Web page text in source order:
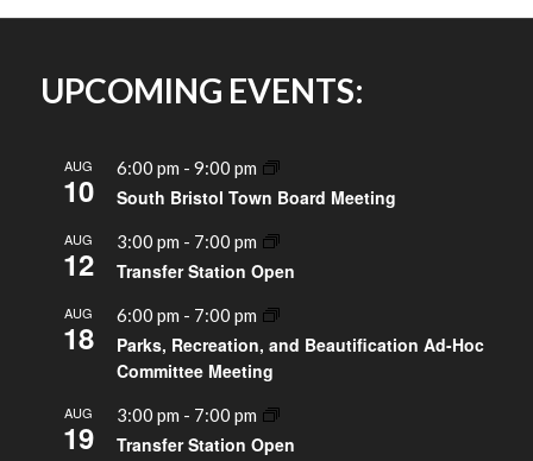
UPCOMING EVENTS:
AUG
10
6:00 pm - 9:00 pm
South Bristol Town Board Meeting
AUG
12
3:00 pm - 7:00 pm
Transfer Station Open
AUG
18
6:00 pm - 7:00 pm
Parks, Recreation, and Beautification Ad-Hoc
Committee Meeting
AUG
19
3:00 pm - 7:00 pm
Transfer Station Open